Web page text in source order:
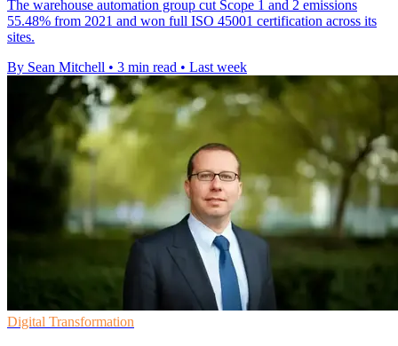
The warehouse automation group cut Scope 1 and 2 emissions
55.48% from 2021 and won full ISO 45001 certification across its
sites.
By Sean Mitchell • 3 min read • Last week
Digital Transformation